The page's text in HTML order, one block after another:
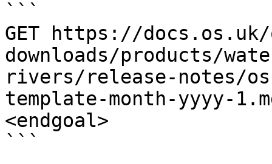
```
GET https://
downloads/products/
rivers/release-notes/
template-month-yyyy-
<endgoal>
```